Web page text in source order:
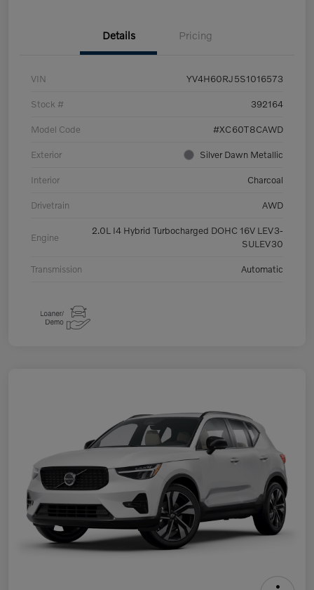
Details Pricing
VIN YV4H60RJ5S1016573
Stock # 392164
Model Code #XC60T8CAWD
Exterior Silver Dawn Metallic
Interior Charcoal
Drivetrain AWD
Engine
2.0L I4 Hybrid Turbocharged DOHC 16V LEV3-
SULEV30
Transmission Automatic